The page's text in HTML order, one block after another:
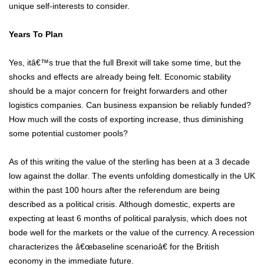
unique self-interests to consider.
Years To Plan
Yes, itâ€™s true that the full Brexit will take some time, but the
shocks and effects are already being felt. Economic stability
should be a major concern for freight forwarders and other
logistics companies. Can business expansion be reliably funded?
How much will the costs of exporting increase, thus diminishing
some potential customer pools?
As of this writing the value of the sterling has been at a 3 decade
low against the dollar. The events unfolding domestically in the UK
within the past 100 hours after the referendum are being
described as a political crisis. Although domestic, experts are
expecting at least 6 months of political paralysis, which does not
bode well for the markets or the value of the currency. A recession
characterizes the â€œbaseline scenarioâ€ for the British
economy in the immediate future.